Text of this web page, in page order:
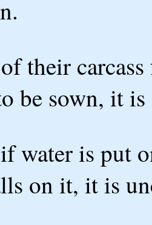
their
be sown, it is
water is put
on it, it is